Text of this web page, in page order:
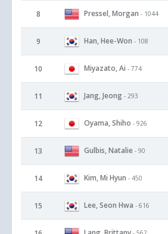
8 Pressel, Morgan - 1044
9 Han, Hee-Won - 108
10 Miyazato, Ai - 774
11 Jang, Jeong - 293
12 Oyama, Shiho - 926
13 Gulbis, Natalie - 90
14 Kim, Mi Hyun - 450
15 Lee, Seon Hwa - 616